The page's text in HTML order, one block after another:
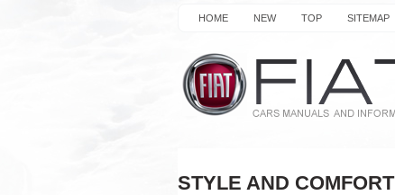
HOME NEW TOP SITEMAP
STYLE AND COMFORT